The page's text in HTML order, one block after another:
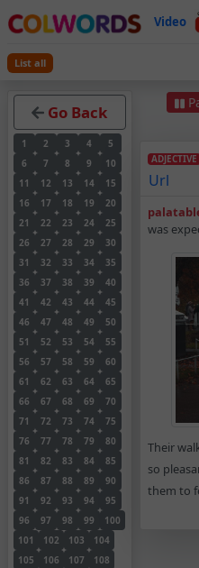
Video
List all
Go Back
1 2 3 4
5
6
7 8 9
10
11
12 13 14
15
16
17 18 19
20
21
22 23 24
25
26
27 28 29
30
31
32 33 34
35
36
37 38 39
40
41
42 43 44
45
46
47 48 49
50
51
52 53 54
55
56
57 58 59
60
61
62 63 64
65
66
67 68 69
70
71
72 73 74
75
76
77 78 79
80
81
82 83 84
85
86
87 88 89
90
91
92 93 94
95
96
97 98 99
100
101
102 103
104
105
106 107
108
ADJECTIVE
Url
was
Their
so
them to